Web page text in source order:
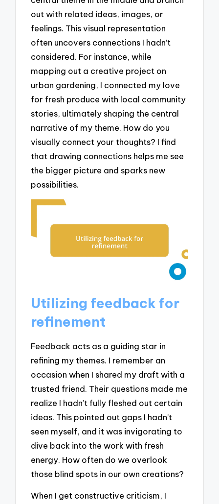
out with related ideas, images, or
feelings. This visual representation
often uncovers connections I hadn’t
considered. For instance, while
mapping out a creative project on
urban gardening, I connected my love
for fresh produce with local community
stories, ultimately shaping the central
narrative of my theme. How do you
visually connect your thoughts? I find
that drawing connections helps me see
the bigger picture and sparks new
possibilities.
Utilizing feedback for
refinement
Feedback acts as a guiding star in
refining my themes. I remember an
occasion when I shared my draft with a
trusted friend. Their questions made me
realize I hadn’t fully fleshed out certain
ideas. This pointed out gaps I hadn’t
seen myself, and it was invigorating to
dive back into the work with fresh
energy. How often do we overlook
those blind spots in our own creations?
When I get constructive criticism, I